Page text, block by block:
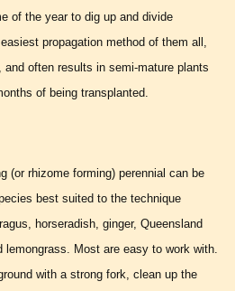
of the year to dig up and divide
propagation method of them all,
often results in semi-mature plants
of being transplanted.
(or rhizome forming) perennial can be
best suited to the technique
horseradish, ginger, Queensland
lemongrass. Most are easy to work with.
with a strong fork, clean up the